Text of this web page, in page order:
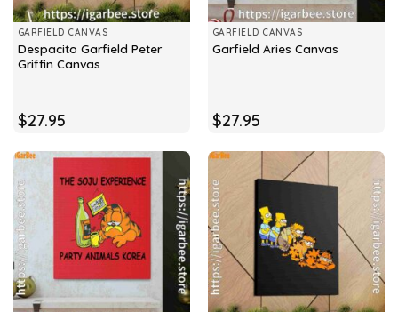
GARFIELD CANVAS
Despacito Garfield Peter
Griffin Canvas
$27.95
GARFIELD CANVAS
Garfield Aries Canvas
$27.95